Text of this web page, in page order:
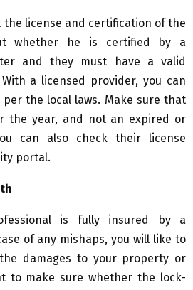
the license and certification of the
whether he is certified by a
and they must have a valid
a licensed provider, you can
the local laws. Make sure that
the year, and not an expired or
can also check their license
portal.
is fully insured by a
of any mishaps, you will like to
damages to your property or
to make sure whether the lock-